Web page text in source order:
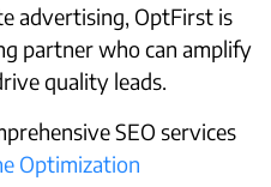
advertising, OptFirst is
partner who can amplify
quality leads.
SEO services
Optimization